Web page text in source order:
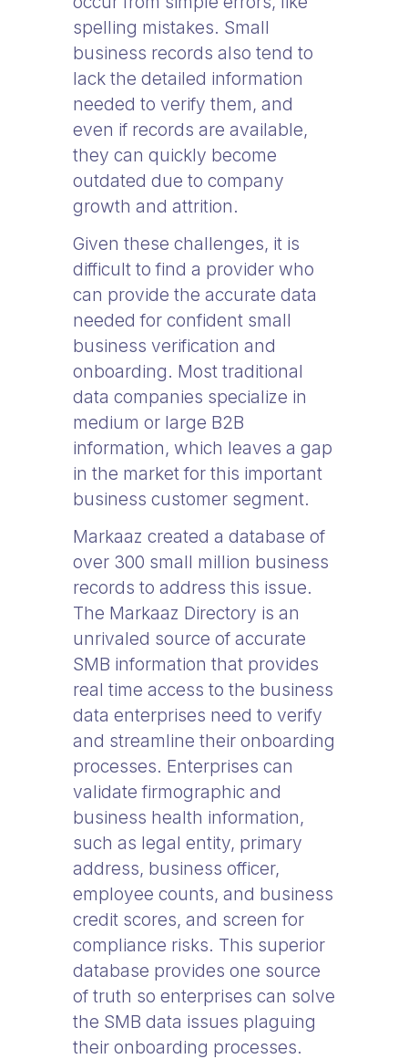
spelling mistakes. Small
business records also tend to
lack the detailed information
needed to verify them, and
even if records are available,
they can quickly become
outdated due to company
growth and attrition.
Given these challenges, it is
difficult to find a provider who
can provide the accurate data
needed for confident small
business verification and
onboarding. Most traditional
data companies specialize in
medium or large B2B
information, which leaves a gap
in the market for this important
business customer segment.
Markaaz created a database of
over 300 small million business
records to address this issue.
The Markaaz Directory is an
unrivaled source of accurate
SMB information that provides
real time access to the business
data enterprises need to verify
and streamline their onboarding
processes. Enterprises can
validate firmographic and
business health information,
such as legal entity, primary
address, business officer,
employee counts, and business
credit scores, and screen for
compliance risks. This superior
database provides one source
of truth so enterprises can solve
the SMB data issues plaguing
their onboarding processes.